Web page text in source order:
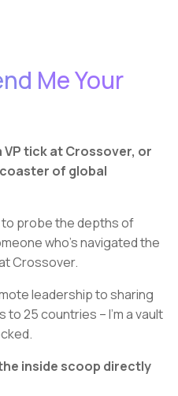
Me Your
VP tick at Crossover, or
of global
probe the depths of
who’s navigated the
Crossover.
leadership to sharing
25 countries – I’m a vault
inside scoop directly